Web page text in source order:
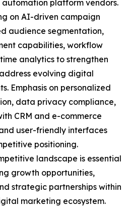
platform vendors.
on AI-driven campaign
audience segmentation,
capabilities, workflow
analytics to strengthen
evolving digital
Emphasis on personalized
data privacy compliance,
CRM and e-commerce
user-friendly interfaces
positioning.
landscape is essential
growth opportunities,
strategic partnerships within
marketing ecosystem.